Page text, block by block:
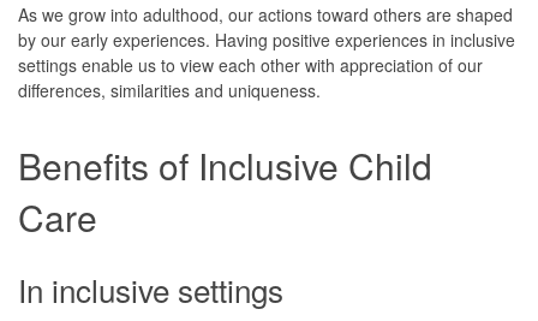
As we grow into adulthood, our actions toward others are shaped
by our early experiences. Having positive experiences in inclusive
settings enable us to view each other with appreciation of our
differences, similarities and uniqueness.
Benefits of Inclusive Child
Care
In inclusive settings